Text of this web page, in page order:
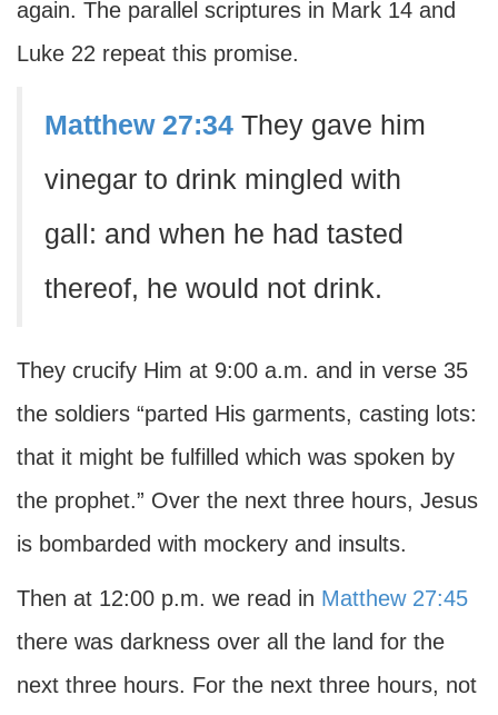
again. The parallel scriptures in Mark 14 and
Luke 22 repeat this promise.
Matthew 27:34 They gave him
vinegar to drink mingled with
gall: and when he had tasted
thereof, he would not drink.
They crucify Him at 9:00 a.m. and in verse 35
the soldiers “parted His garments, casting lots:
that it might be fulfilled which was spoken by
the prophet.” Over the next three hours, Jesus
is bombarded with mockery and insults.
Then at 12:00 p.m. we read in Matthew 27:45
there was darkness over all the land for the
next three hours. For the next three hours, not